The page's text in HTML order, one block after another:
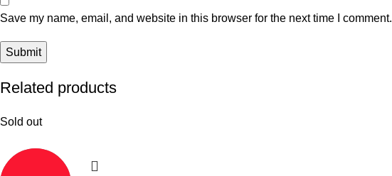
Save my name, email, and website in this browser for the next time I comment.
Related products
Sold out